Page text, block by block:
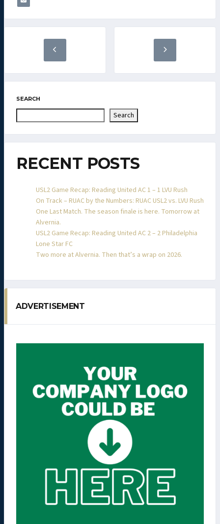
SEARCH
Search
RECENT POSTS
USL2 Game Recap: Reading United AC 1 – 1 LVU Rush
On Track – RUAC by the Numbers: RUAC USL2 vs. LVU Rush
One Last Match. The season finale is here. Tomorrow at
Alvernia.
USL2 Game Recap: Reading United AC 2 – 2 Philadelphia
Lone Star FC
Two more at Alvernia. Then that’s a wrap on 2026.
ADVERTISEMENT